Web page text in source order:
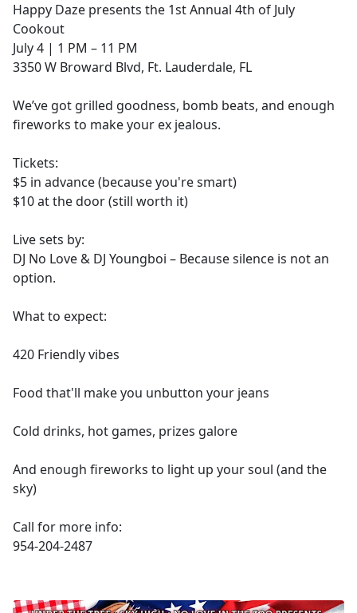
Happy Daze presents the 1st Annual 4th of July
Cookout
July 4 | 1 PM – 11 PM
3350 W Broward Blvd, Ft. Lauderdale, FL
We’ve got grilled goodness, bomb beats, and enough
fireworks to make your ex jealous.
Tickets:
$5 in advance (because you're smart)
$10 at the door (still worth it)
Live sets by:
DJ No Love & DJ Youngboi – Because silence is not an
option.
What to expect:
420 Friendly vibes
Food that'll make you unbutton your jeans
Cold drinks, hot games, prizes galore
And enough fireworks to light up your soul (and the
sky)
Call for more info:
954-204-2487